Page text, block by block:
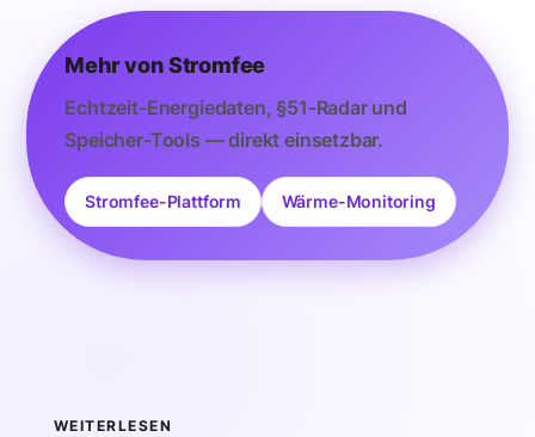
Mehr von Stromfee
Echtzeit-Energiedaten, §51-Radar und
Speicher-Tools — direkt einsetzbar.
Stromfee-Plattform Wärme-Monitoring
WEITERLESEN